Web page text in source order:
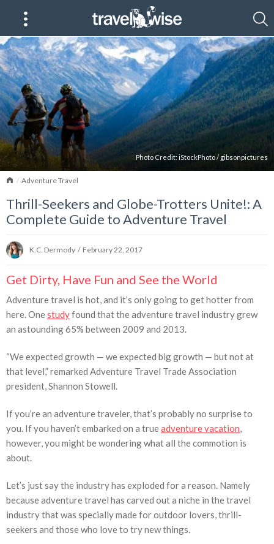
Photo Credit: iStockPhoto/ gibsonpictures
HomeAdventure Travel
Thrill-Seekers and Globe-Trotters Unite!: A
Complete Guide to Adventure Travel
K.C. Dermody / February 22, 2017
Get Dirty, Have Fun and See the World
Adventure travel is hot, and it’s only going to get hotter from
here. Onestudyfound that the adventure travel industry grew
an astounding 65% between 2009 and 2013.
“We expected growth — we expected big growth — but not at
that level,” remarked Adventure Travel Trade Association
president, Shannon Stowell.
If you’re an adventure traveler, that’s probably no surprise to
you. If you haven’t embarked on a trueadventure vacation,
however, you might be wondering what all the commotion is
about.
Let’s just say the industry has exploded for a reason. Namely
because adventure travel has carved out a niche in the travel
industry that was specially made for outdoor lovers, thrill-
seekers and those who love to try new things.